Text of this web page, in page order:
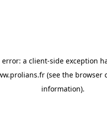
a client-side exception
(see the browser
information).